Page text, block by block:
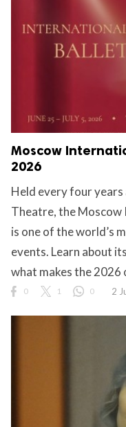
Moscow
2026
Held every four years
Theatre, the
is one of the world’s
events. Learn about
what makes the 2026
0 1 0 2